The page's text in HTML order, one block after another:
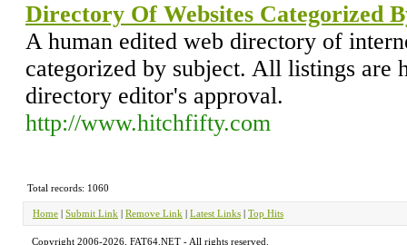
Directory Of Websites Categorized
A human edited web directory of
categorized by subject. All listings are
directory editor's approval.
http://www.hitchfifty.com
Total records: 1060
Home | Submit Link | Remove Link | Latest Links | Top Hits
Copyright 2006-2026, FAT64.NET - All rights reserved.